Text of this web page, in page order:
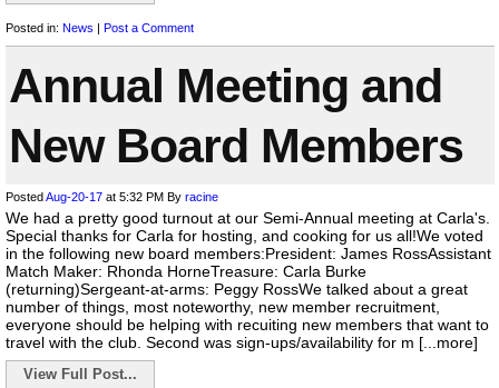
Posted in: News | Post a Comment
Annual Meeting and
New Board Members
PostedAug-20-17 at 5:32 PM By racine
We had a pretty good turnout at our Semi-Annual meeting at Carla's.
Special thanks for Carla for hosting, and cooking for us all!We voted
in the following new board members:President: James RossAssistant
Match Maker: Rhonda HorneTreasure: Carla Burke
(returning)Sergeant-at-arms: Peggy RossWe talked about a great
number of things, most noteworthy, new member recruitment,
everyone should be helping with recuiting new members that want to
travel with the club. Second was sign-ups/availability for m [...more]
View Full Post...